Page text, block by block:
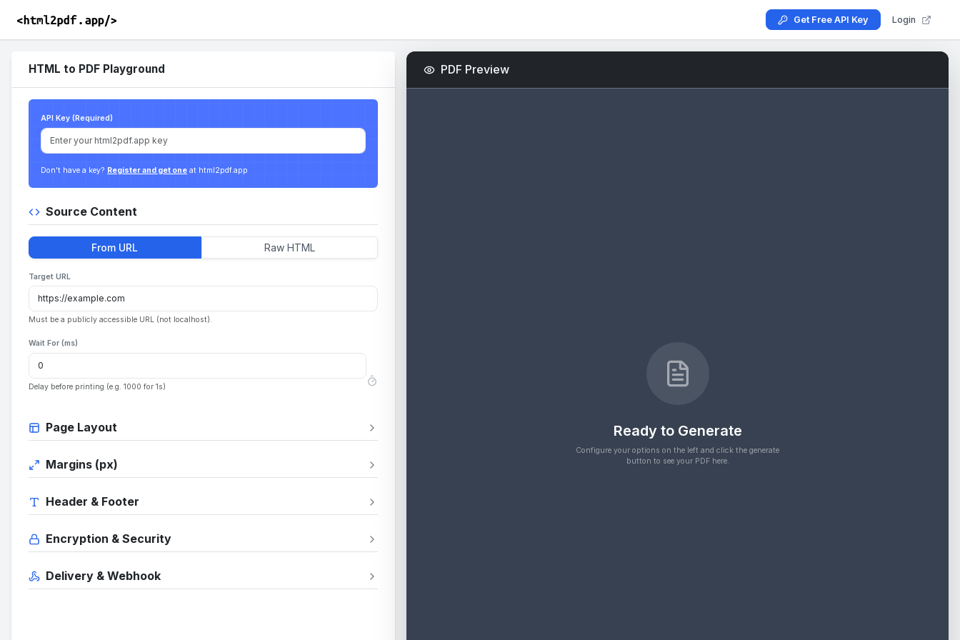
Get Free API Key Login
HTML to PDF Playground
API Key (Required)
Don't have a key? Register and get one at html2pdf.app
Source Content
From URL Raw HTML
Target URL
Must be a publicly accessible URL (not localhost).
Wait For (ms)
Delay before printing (e.g. 1000 for 1s)
Page Layout
Margins (px)
Header & Footer
Encryption & Security
Delivery & Webhook
PDF Preview
Ready to Generate
Configure your options on the left and click the generate
button to see your PDF here.